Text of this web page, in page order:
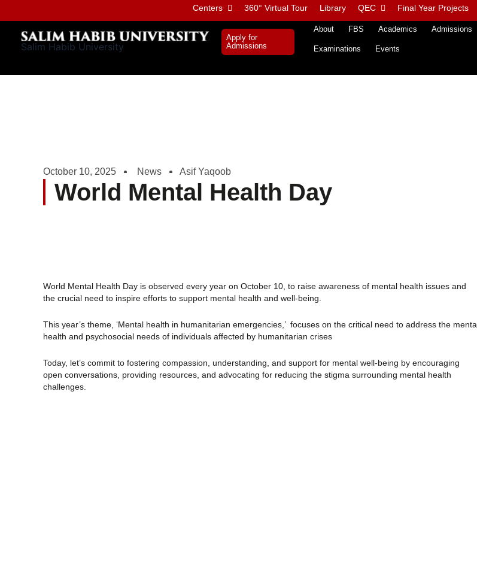
to
content
Centers 360° Virtual Tour Library QEC Final Year Projects
Salim Habib University
Apply for
Admissions
About FBS Academics Admissions
Examinations Events
October 10, 2025 News Asif Yaqoob
World Mental Health Day
World Mental Health Day is observed every year on October 10, to raise awareness of mental health issues and
the crucial need to inspire efforts to support mental health and well-being.
This year’s theme, ‘Mental health in humanitarian emergencies,’ focuses on the critical need to address the mental
health and psychosocial needs of individuals affected by humanitarian crises
Today, let’s commit to fostering compassion, understanding, and support for mental well-being by encouraging
open conversations, providing resources, and advocating for reducing the stigma surrounding mental health
challenges.